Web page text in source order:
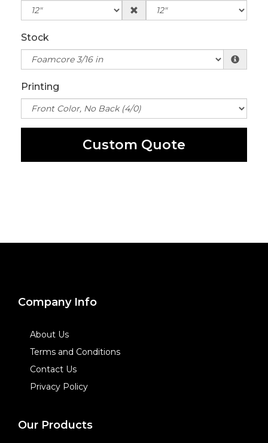
Stock
Printing
Custom Quote
Company Info
About Us
Terms and Conditions
Contact Us
Privacy Policy
Our Products